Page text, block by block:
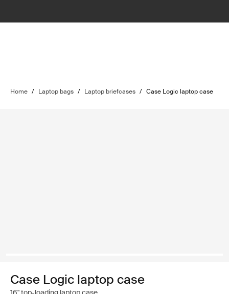
Home / Laptop bags / Laptop briefcases / Case Logic laptop case
Case Logic laptop case